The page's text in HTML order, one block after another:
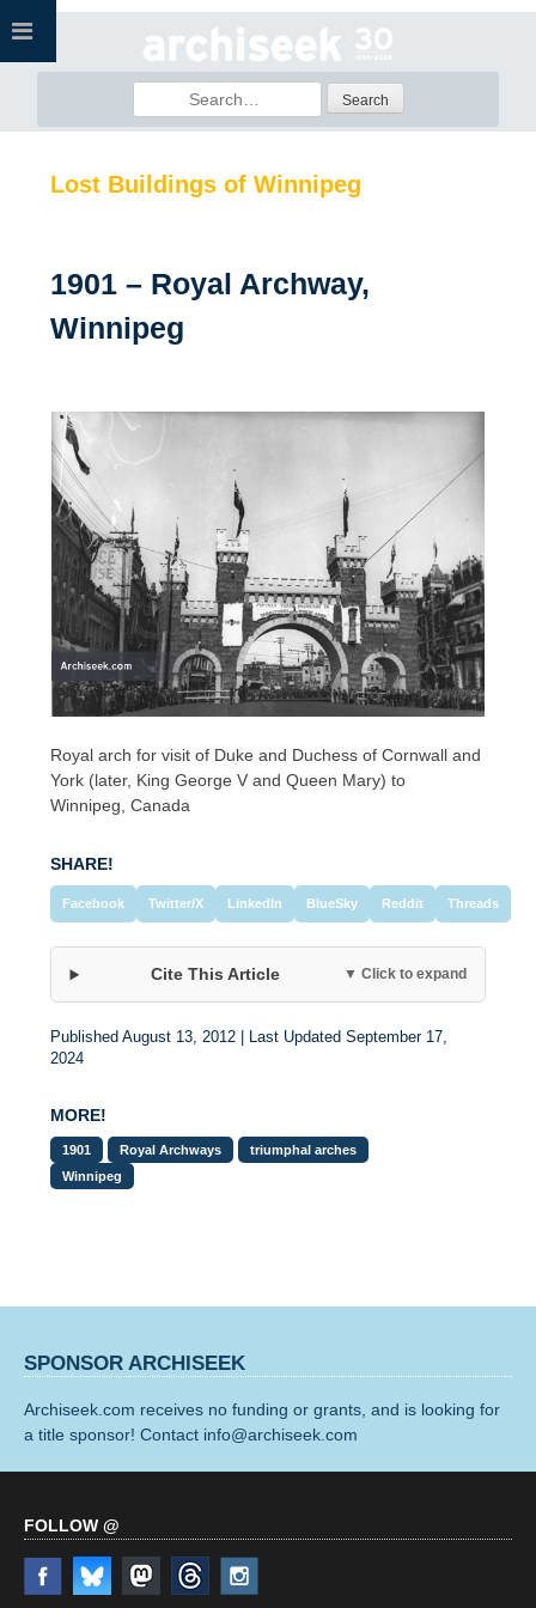
Skip
for:
Lost Buildings of Winnipeg
1901 – Royal Archway,
Winnipeg
Royal arch for visit of Duke and Duchess of Cornwall and
York (later, King George V and Queen Mary) to
Winnipeg, Canada
SHARE!
Facebook Twitter/X LinkedIn BlueSky Reddit Threads
Cite This Article ▼ Click to expand
Published August 13, 2012 | Last Updated September 17,
2024
MORE!
1901 Royal Archways
triumphal arches
Winnipeg
SPONSOR ARCHISEEK
Archiseek.com receives no funding or grants, and is looking for
a title sponsor! Contact info@archiseek.com
FOLLOW @